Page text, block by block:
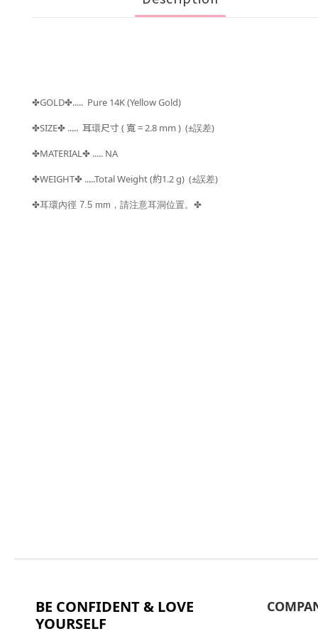
✤GOLD✤..... Pure 14K (Yellow Gold)
✤SIZE✤ ..... 耳環尺寸 ( 寬 = 2.8 mm ) (±誤差)
✤MATERIAL✤ ..... NA
✤WEIGHT✤ .....Total Weight (約1.2g) (±誤差)
✤耳環內徑 7.5 mm，請注意耳洞位置。 ✤
BE CONFIDENT & LOVE
YOURSELF